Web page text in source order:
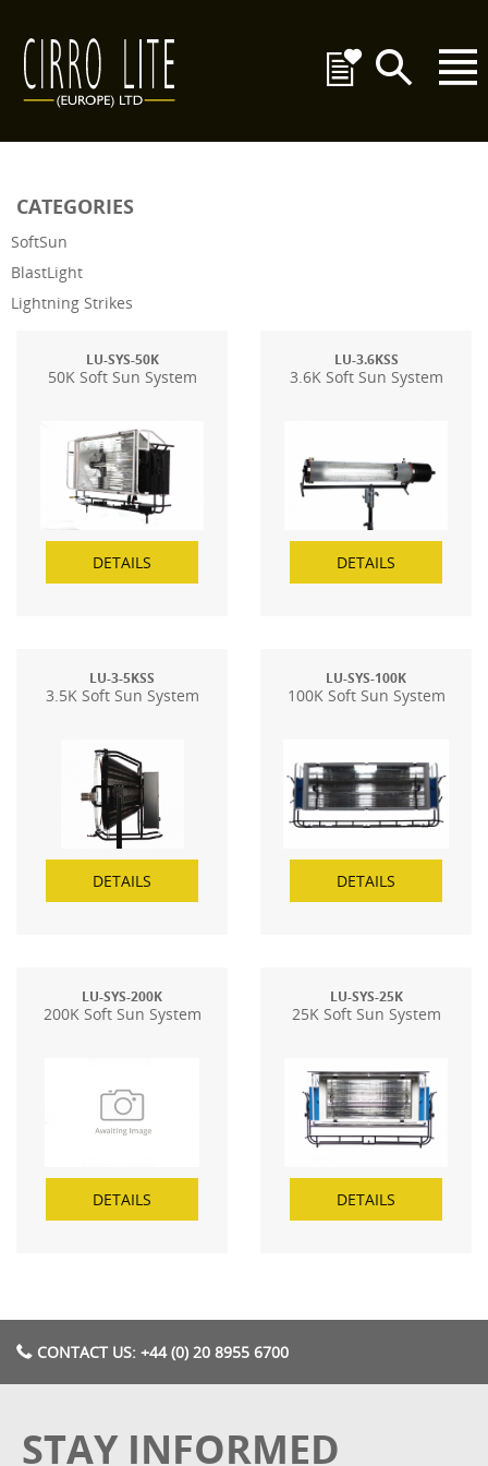
CATEGORIES
SoftSun
BlastLight
Lightning Strikes
LU-SYS-50K
50K Soft Sun System
DETAILS
LU-3.6KSS
3.6K Soft Sun System
DETAILS
LU-3-5KSS
3.5K Soft Sun System
DETAILS
LU-SYS-100K
100K Soft Sun System
DETAILS
LU-SYS-200K
200K Soft Sun System
DETAILS
LU-SYS-25K
25K Soft Sun System
DETAILS
CONTACT US: +44 (0) 20 8955 6700
STAY INFORMED